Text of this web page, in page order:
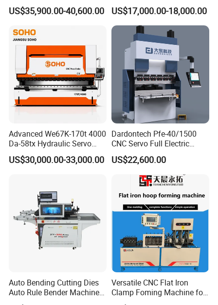
Brake Machine
US$35,900.00-40,600.00
1200mm CNC Electric Servo
Bending Machine
US$17,000.00-18,000.00
Advanced We67K-170t 4000
Da-58tx Hydraulic Servo
CNC Press Brake Precision
Bending Machine for
US$30,000.00-33,000.00
Dardontech Pfe-40/1500
CNC Servo Full Electric
Press Brake Bending
Machine for The
Construction Industry
US$22,600.00
Auto Bending Cutting Dies
Auto Rule Bender Machine
for Cigarette Die
Versatile CNC Flat Iron
Clamp Foming Machine for
Pipe Clamps